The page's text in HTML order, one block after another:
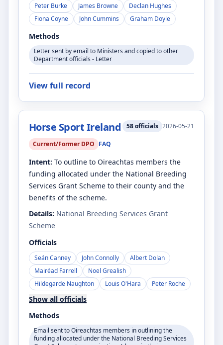
Peter Burke James Browne
Declan Hughes
Fiona Coyne
John Cummins Graham Doyle
Methods
Letter sent by email to Ministers and copied to other
Department officials - Letter
View full record
Horse Sport Ireland 58officials 2026-05-21
Current/Former DPO FAQ
Intent: To outline to Oireachtas members the
funding allocated under the National Breeding
Services Grant Scheme to their county and the
benefits of the scheme.
Details: National Breeding Services Grant
Scheme
Officials
Seán Canney John Connolly
Albert Dolan
Mairéad Farrell
Noel Grealish
Hildegarde Naughton
Louis O'Hara Peter Roche
Show all officials
Methods
Email sent to Oireachtas members in outlining the
funding allocated under the National Breeding Services